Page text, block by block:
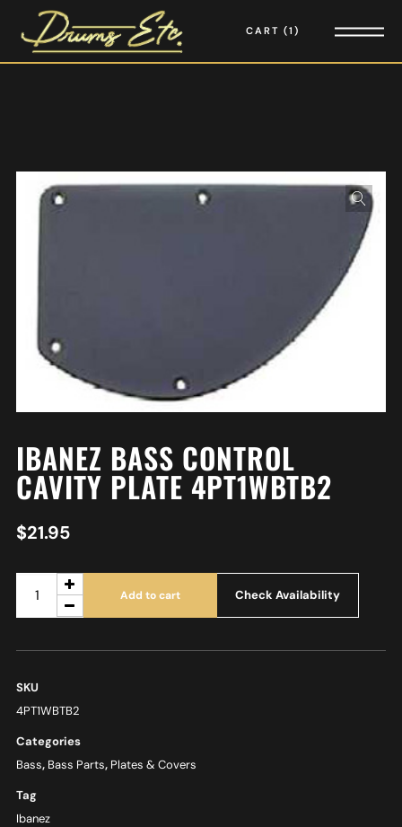
CART 1
IBANEZ BASS CONTROL
CAVITY PLATE 4PT1WBTB2
$21.95
Add to cart Check Availability
SKU
4PT1WBTB2
Categories
Bass, Bass Parts, Plates & Covers
Tag
Ibanez